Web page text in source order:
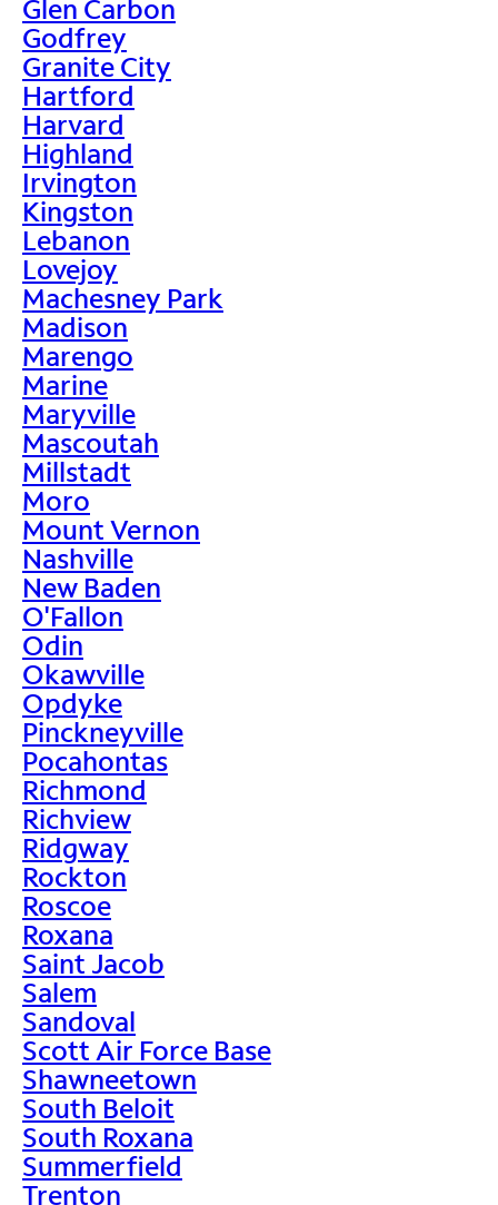
Glen Carbon
Godfrey
Granite City
Hartford
Harvard
Highland
Irvington
Kingston
Lebanon
Lovejoy
Machesney Park
Madison
Marengo
Marine
Maryville
Mascoutah
Millstadt
Moro
Mount Vernon
Nashville
New Baden
O'Fallon
Odin
Okawville
Opdyke
Pinckneyville
Pocahontas
Richmond
Richview
Ridgway
Rockton
Roscoe
Roxana
Saint Jacob
Salem
Sandoval
Scott Air Force Base
Shawneetown
South Beloit
South Roxana
Summerfield
Trenton